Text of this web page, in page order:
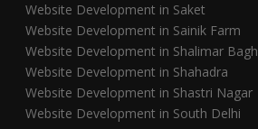
Website Development in Saket
Website Development in Sainik Farm
Website Development in Shalimar Bagh
Website Development in Shahadra
Website Development in Shastri Nagar
Website Development in South Delhi